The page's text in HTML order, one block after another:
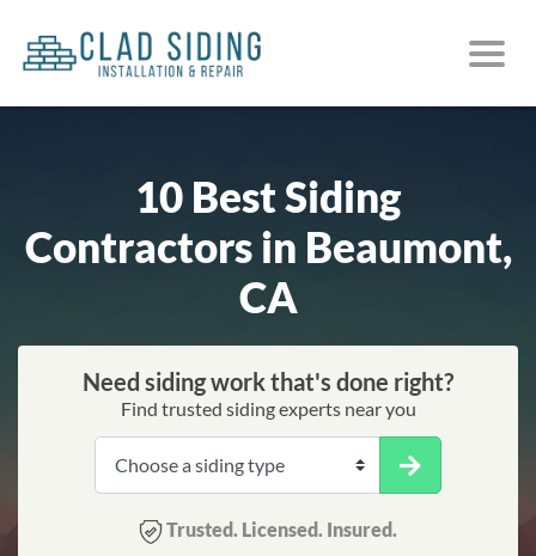
10 Best Siding
Contractors in Beaumont,
CA
Need siding work that's done right?
Find trusted siding experts near you
Trusted. Licensed. Insured.